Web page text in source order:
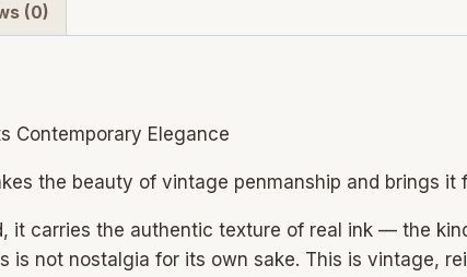
(0)
Contemporary Elegance
the beauty of vintage penmanship and brings it
it carries the authentic texture of real ink — the
is not nostalgia for its own sake. This is vintage,